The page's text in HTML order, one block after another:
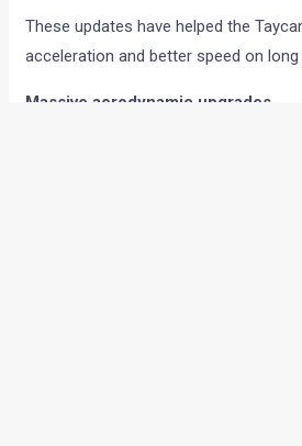
These updates have helped the
acceleration and better speed on
Massive aerodynamic upgrades